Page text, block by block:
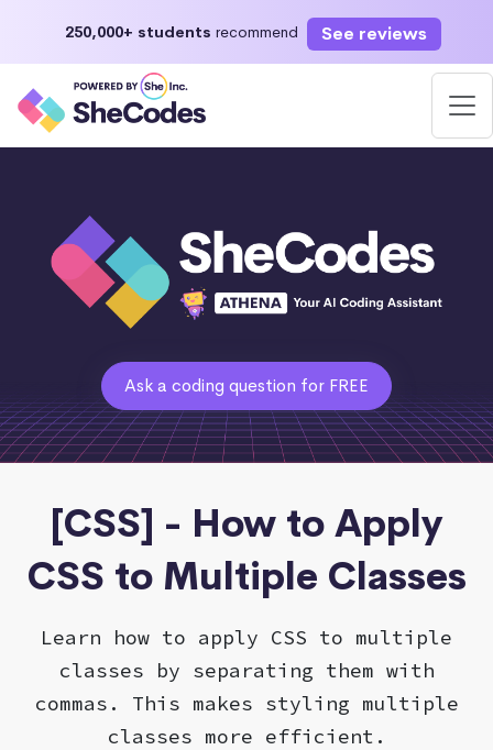
250,000+ students recommend See reviews
Ask a coding question for FREE
[CSS] - How to Apply
CSS to Multiple Classes
Learn how to apply CSS to multiple
classes by separating them with
commas. This makes styling multiple
classes more efficient.